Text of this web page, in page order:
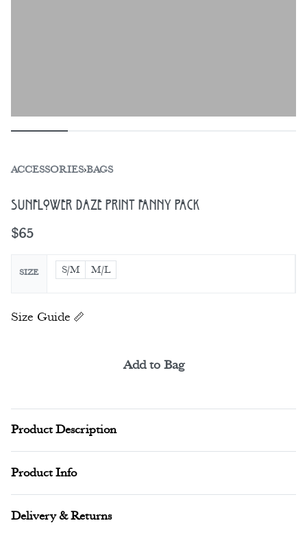
ACCESSORIES›BAGS
Sunflower Daze Print Fanny Pack
$65
SIZE S/M M/L
Size Guide
Add to Bag
Product Description
Product Info
Delivery & Returns